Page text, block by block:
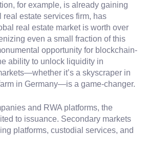
for example, is already gaining
real estate services firm, has
real estate market is worth over
even a small fraction of this
opportunity for blockchain-
ability to unlock liquidity in
it’s a skyscraper in
in Germany—is a game-changer.
and RWA platforms, the
to issuance. Secondary markets
platforms, custodial services, and